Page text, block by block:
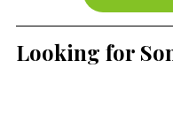
Looking for